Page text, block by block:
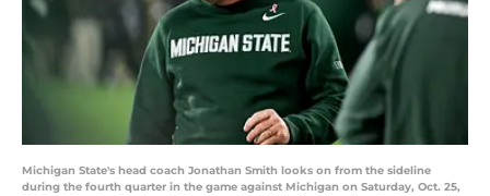
Michigan State's head coach Jonathan Smith looks on from the sideline
during the fourth quarter in the game against Michigan on Saturday, Oct. 25,